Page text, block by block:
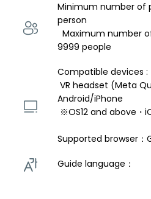
Minimum number of
person
  Maximum number of participants：up to
9999 people
Compatible devices :
VR headset (Meta Quest 2)・PC・
Android/iPhone
※OS12 and above・
Supported browser
Guide language：